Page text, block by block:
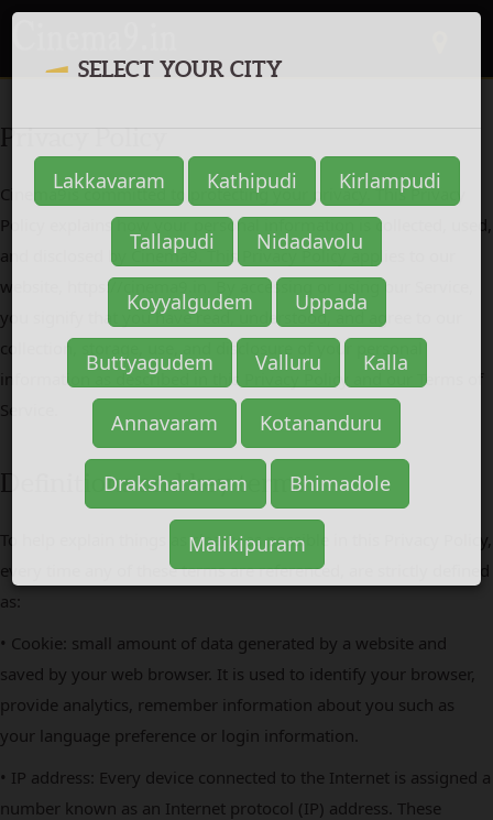
Privacy Policy
Cinema9is committed to protecting your privacy. This Privacy
Policy explains how your personal information is collected, used,
and disclosed by Cinema9. This Privacy Policy applies to our
website, https://cinema9.in. By accessing or using our Service,
you signify that you have read, understood, and agree to our
collection, storage, use, and disclosure of your personal
information as described in this Privacy Policy and our Terms of
Service.
Definitions and key terms
To help explain things as clearly as possible in this Privacy Policy,
every time any of these terms are referenced, are strictly defined
as:
• Cookie: small amount of data generated by a website and
saved by your web browser. It is used to identify your browser,
provide analytics, remember information about you such as
your language preference or login information.
• IP address: Every device connected to the Internet is assigned a
number known as an Internet protocol (IP) address. These
SELECT YOUR CITY